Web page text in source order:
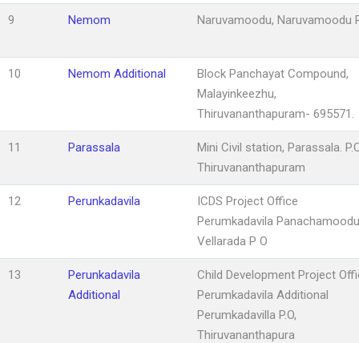
9 Nemom Naruvamoodu, Naruvamoodu
10 Nemom Additional
Block Panchayat Compound,
Malayinkeezhu,
Thiruvananthapuram- 695571.
11 Parassala
Mini Civil station, Parassala.
Thiruvananthapuram
12 Perunkadavila
ICDS Project Office
Perumkadavila Panachamoodu
Vellarada P O
13
Perunkadavila
Additional
Child Development Project
Perumkadavila Additional
Perumkadavilla P.O,
Thiruvananthapura